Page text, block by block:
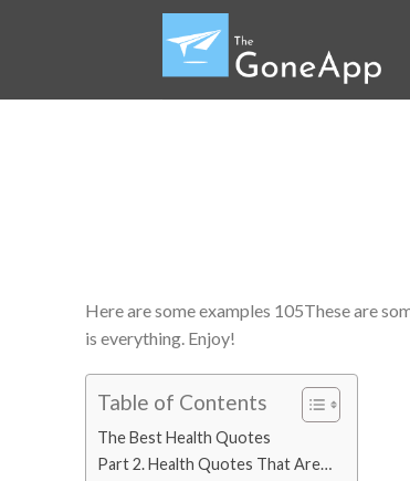
Here are some examples 105These are
is everything. Enjoy!
Table of Contents
The Best Health Quotes
Part 2. Health Quotes That Are…